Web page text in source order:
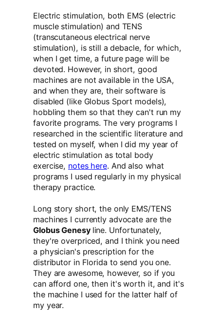
Electric stimulation, both EMS (electric
muscle stimulation) and TENS
(transcutaneous electrical nerve
stimulation), is still a debacle, for which,
when I get time, a future page will be
devoted. However, in short, good
machines are not available in the USA,
and when they are, their software is
disabled (like Globus Sport models),
hobbling them so that they can't run my
favorite programs. The very programs I
researched in the scientific literature and
tested on myself, when I did my year of
electric stimulation as total body
exercise, notes here. And also what
programs I used regularly in my physical
therapy practice.
Long story short, the only EMS/TENS
machines I currently advocate are the
Globus Genesy line. Unfortunately,
they're overpriced, and I think you need
a physician's prescription for the
distributor in Florida to send you one.
They are awesome, however, so if you
can afford one, then it's worth it, and it's
the machine I used for the latter half of
my year.